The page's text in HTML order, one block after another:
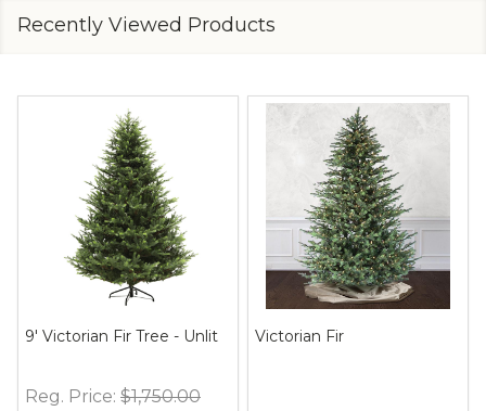
Recently Viewed Products
9' Victorian Fir Tree - Unlit
Reg. Price: $1,750.00
Victorian Fir